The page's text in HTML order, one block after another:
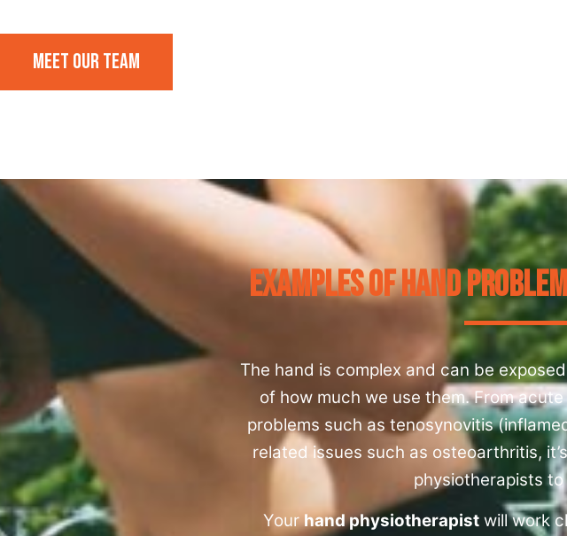
Meet our team
Examples Of Hand
The hand is complex and can be
of how much we use them. From
problems such as tenosynovitis
related issues such as osteoarthritis,
physiotherapists
Yourhand physiotherapistwill work